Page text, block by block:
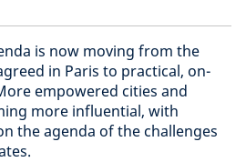
is now moving from the
in Paris to practical, on-
empowered cities and
more influential, with
the agenda of the challenges